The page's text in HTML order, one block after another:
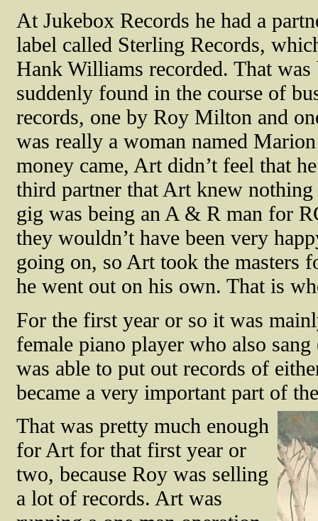
At Jukebox Records he had a
label called Sterling Records,
Hank Williams recorded. That
suddenly found in the course of
records, one by Roy Milton and
was really a woman named
money came, Art didn’t feel that
third partner that Art knew
gig was being an A & R man for
they wouldn’t have been very
going on, so Art took the masters
he went out on his own. That is
For the first year or so it was
female piano player who also
was able to put out records of
became a very important part of
That was pretty much enough
for Art for that first year or
two, because Roy was selling
a lot of records. Art was